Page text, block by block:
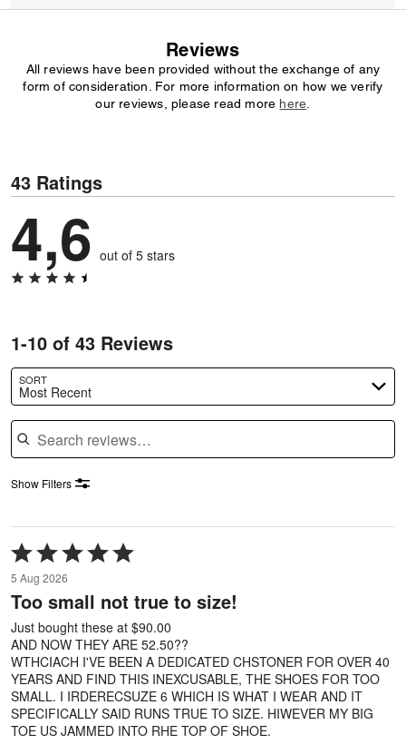
Reviews
All reviews have been provided without the exchange of any
form of consideration. For more information on how we verify
our reviews, please read more here
43 Ratings
4,6 out of 5 stars
1-10 of 43 Reviews
SORT
Most Recent
Search reviews
Show Filters
Rated
5
out
of
5
5 Aug 2026
Too small not true to size!
Just bought these at $90.00
AND NOW THEY ARE 52.50??
WTHCIACH I'VE BEEN A DEDICATED CHSTONER FOR OVER 40
YEARS AND FIND THIS INEXCUSABLE, THE SHOES FOR TOO
SMALL. I IRDERECSUZE 6 WHICH IS WHAT I WEAR AND IT
SPECIFICALLY SAID RUNS TRUE TO SIZE. HIWEVER MY BIG
TOE US JAMMED INTO RHE TOP OF SHOE.